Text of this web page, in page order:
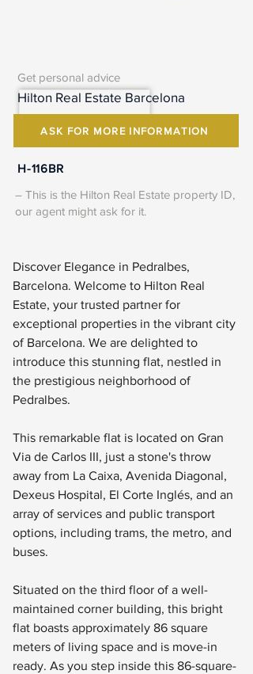
ASK FOR MORE INFORMATION
H-116BR
Get personal advice
Hilton Real Estate Barcelona
– This is the Hilton Real Estate property ID,
our agent might ask for it.
Discover Elegance in Pedralbes,
Barcelona. Welcome to Hilton Real
Estate, your trusted partner for
exceptional properties in the vibrant city
of Barcelona. We are delighted to
introduce this stunning flat, nestled in
the prestigious neighborhood of
Pedralbes.
This remarkable flat is located on Gran
Via de Carlos III, just a stone's throw
away from La Caixa, Avenida Diagonal,
Dexeus Hospital, El Corte Inglés, and an
array of services and public transport
options, including trams, the metro, and
buses.
Situated on the third floor of a well-
maintained corner building, this bright
flat boasts approximately 86 square
meters of living space and is move-in
ready. As you step inside this 86-square-